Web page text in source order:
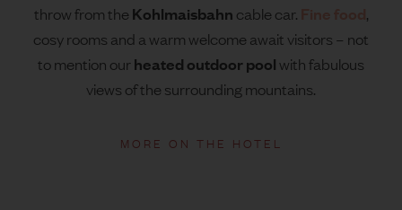
throw from the Kohlmaisbahn cable car.
,
cosy rooms and a warm welcome await visitors – not
to mention ourheated outdoor poolwith fabulous
views of the surrounding mountains.
MORE ON THE HOTEL